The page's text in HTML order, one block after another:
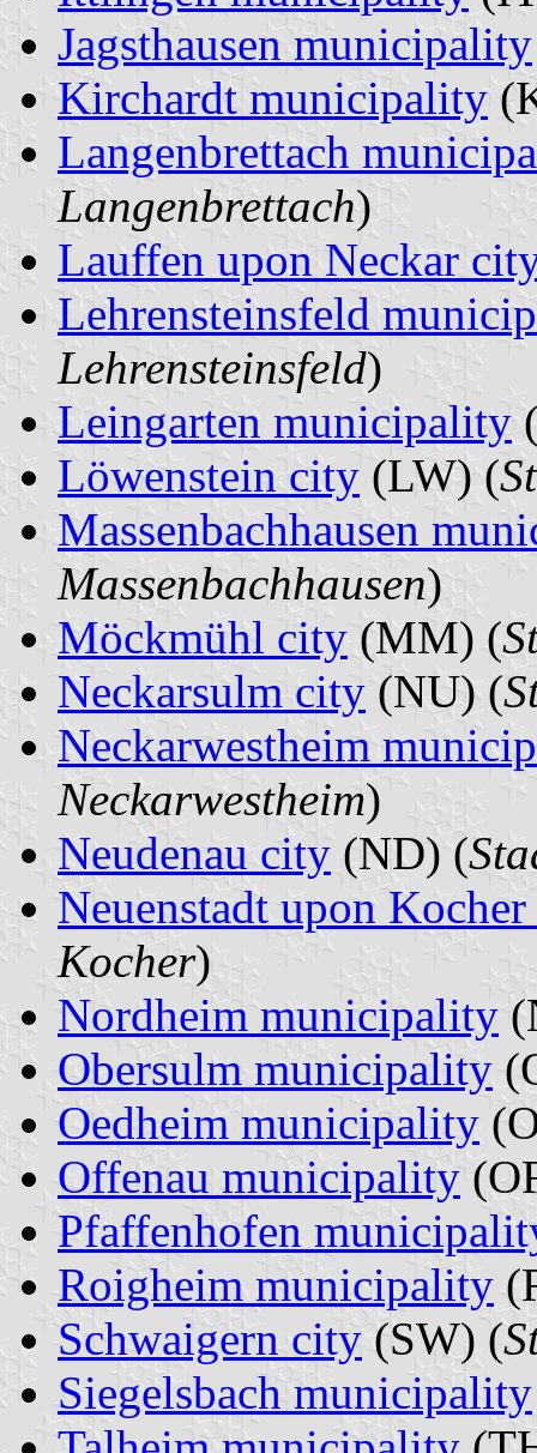
Jagsthausen municipality
Kirchardt municipality
Langenbrettach
Langenbrettach)
Lauffen upon Neckar
Lehrensteinsfeld
Lehrensteinsfeld)
Leingarten municipality
Löwenstein city (LW) (
Massenbachhausen
Massenbachhausen)
Möckmühl city (MM) (
Neckarsulm city (NU) (
Neckarwestheim
Neckarwestheim)
Neudenau city (ND) (
Neuenstadt upon
Kocher)
Nordheim municipality
Obersulm municipality
Oedheim municipality
Offenau municipality
Pfaffenhofen
Roigheim municipality
Schwaigern city (SW) (
Siegelsbach municipality